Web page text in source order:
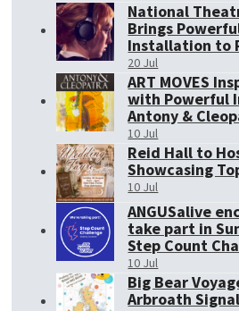
National
Brings
Installation to
20 Jul
ART MOVES
with Powerful
Antony &
10 Jul
Reid Hall to
Showcasing
10 Jul
ANGUSalive
take part in
Step Count
10 Jul
Big Bear
Arbroath